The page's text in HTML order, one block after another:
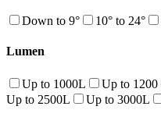
Down to 9° 10° to 24°
Lumen
Up to 1000L Up to 1200
Up to 2500L
Up to 3000L